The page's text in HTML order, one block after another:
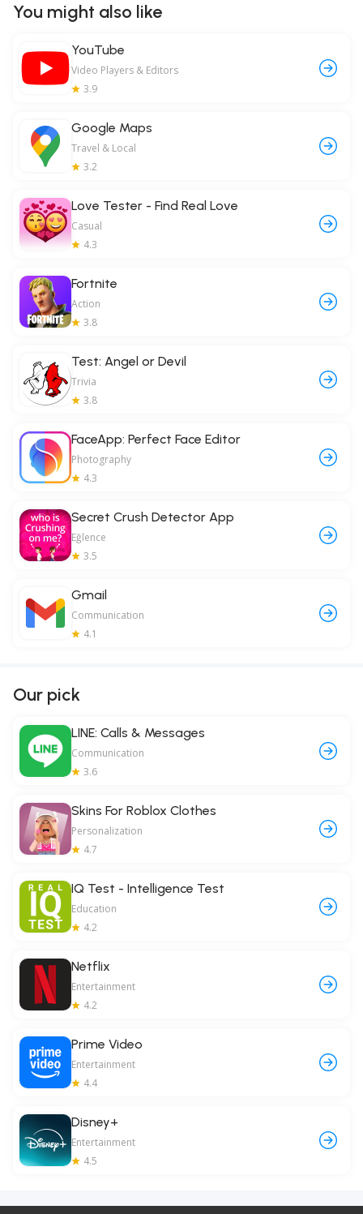
You might also like
YouTube
Video Players & Editors
3.9
Google Maps
Travel & Local
3.2
Love Tester - Find Real Love
Casual
4.3
Fortnite
Action
3.8
Test: Angel or Devil
Trivia
3.8
FaceApp: Perfect Face Editor
Photography
4.3
Secret Crush Detector App
Eğlence
3.5
Gmail
Communication
4.1
Our pick
LINE: Calls & Messages
Communication
3.6
Skins For Roblox Clothes
Personalization
4.7
IQ Test - Intelligence Test
Education
4.2
Netflix
Entertainment
4.2
Prime Video
Entertainment
4.4
Disney+
Entertainment
4.5